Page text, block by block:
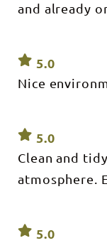
and already
5.0
Nice
5.0
Clean and
atmosphere.
5.0